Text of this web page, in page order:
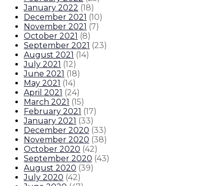
January 2022 (18)
December 2021 (10)
November 2021 (7)
October 2021 (8)
September 2021 (23)
August 2021 (14)
July 2021 (12)
June 2021 (18)
May 2021 (14)
April 2021 (24)
March 2021 (15)
February 2021 (17)
January 2021 (33)
December 2020 (33)
November 2020 (38)
October 2020 (42)
September 2020 (43)
August 2020 (39)
July 2020 (42)